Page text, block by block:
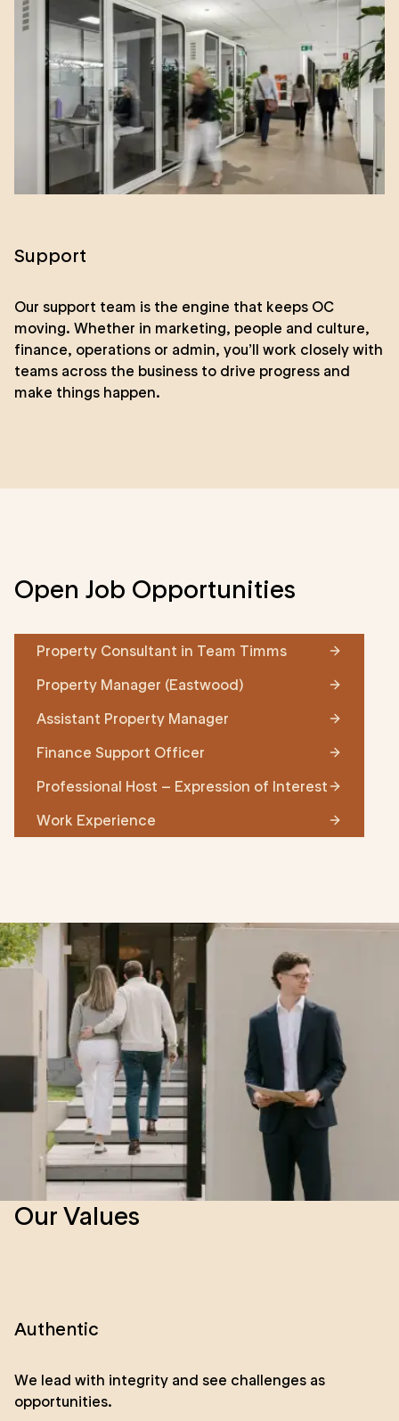
Support
Our support team is the engine that keeps OC
moving. Whether in marketing, people and culture,
finance, operations or admin, you’ll work closely with
teams across the business to drive progress and
make things happen.
Open Job Opportunities
Property Consultant in Team Timms
Property Manager (Eastwood)
Assistant Property Manager
Finance Support Officer
Professional Host – Expression of Interest
Work Experience
Our Values
Authentic
We lead with integrity and see challenges as
opportunities.